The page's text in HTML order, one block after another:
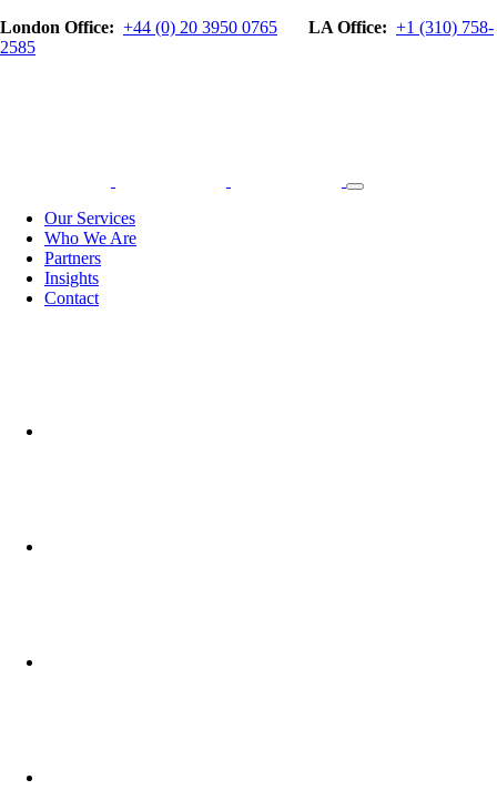
London Office: +44 (0) 20 3950 0765 LA Office: +1 (310) 758-
2585
Our Services
Who We Are
Partners
Insights
Contact